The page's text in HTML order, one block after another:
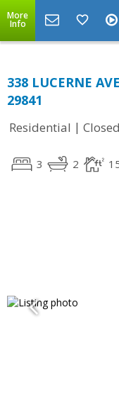
More
Info
338 LUCERNE
29841
Residential | Closed
3 2